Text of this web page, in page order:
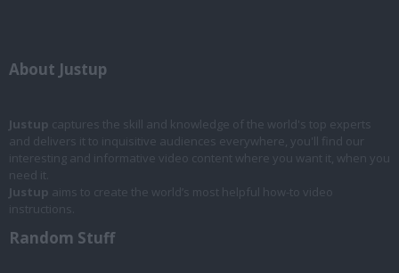
About Justup
Justup captures the skill and knowledge of the world's top experts
and delivers it to inquisitive audiences everywhere, you'll find our
interesting and informative video content where you want it, when you
need it.
Justup aims to create the world’s most helpful how-to video
instructions.
Random Stuff